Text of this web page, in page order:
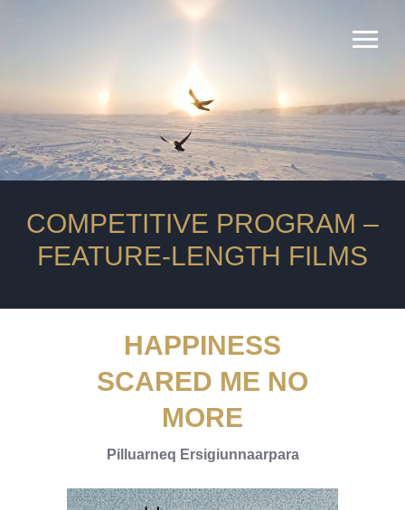
COMPETITIVE PROGRAM ‒
FEATURE-LENGTH FILMS
продюсеры
сопродюсеры
HAPPINESS
SCARED ME NO
MORE
Pilluarneq Ersigiunnaarpara